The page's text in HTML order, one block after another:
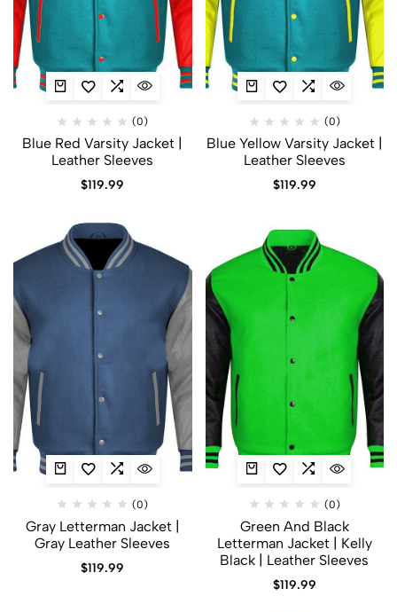
(0)
Blue Red Varsity Jacket |
Leather Sleeves
$119.99
(0)
Blue Yellow Varsity Jacket |
Leather Sleeves
$119.99
(0)
Gray Letterman Jacket​ |
Gray Leather Sleeves
$119.99
(0)
Green And Black
Letterman Jacket | Kelly
Black | Leather Sleeves
$119.99